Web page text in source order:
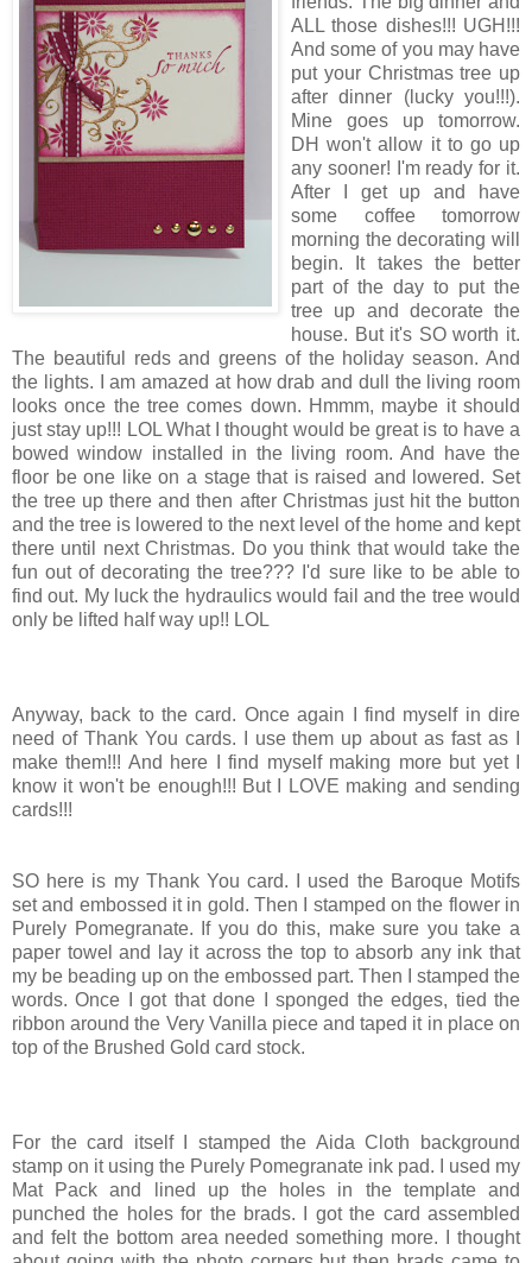
ALL those dishes!!! UGH!!!
And some of you may have
put your Christmas tree up
after dinner (lucky you!!!).
Mine goes up tomorrow.
DH won't allow it to go up
any sooner! I'm ready for it.
After I get up and have
some coffee tomorrow
morning the decorating will
begin. It takes the better
part of the day to put the
tree up and decorate the
house. But it's SO worth it.
The beautiful reds and greens of the holiday season. And
the lights. I am amazed at how drab and dull the living room
looks once the tree comes down. Hmmm, maybe it should
just stay up!!! LOL What I thought would be great is to have a
bowed window installed in the living room. And have the
floor be one like on a stage that is raised and lowered. Set
the tree up there and then after Christmas just hit the button
and the tree is lowered to the next level of the home and kept
there until next Christmas. Do you think that would take the
fun out of decorating the tree??? I'd sure like to be able to
find out. My luck the hydraulics would fail and the tree would
only be lifted half way up!! LOL
Anyway, back to the card. Once again I find myself in dire
need of Thank You cards. I use them up about as fast as I
make them!!! And here I find myself making more but yet I
know it won't be enough!!! But I LOVE making and sending
cards!!!
SO here is my Thank You card. I used the Baroque Motifs
set and embossed it in gold. Then I stamped on the flower in
Purely Pomegranate. If you do this, make sure you take a
paper towel and lay it across the top to absorb any ink that
my be beading up on the embossed part. Then I stamped the
words. Once I got that done I sponged the edges, tied the
ribbon around the Very Vanilla piece and taped it in place on
top of the Brushed Gold card stock.
For the card itself I stamped the Aida Cloth background
stamp on it using the Purely Pomegranate ink pad. I used my
Mat Pack and lined up the holes in the template and
punched the holes for the brads. I got the card assembled
and felt the bottom area needed something more. I thought